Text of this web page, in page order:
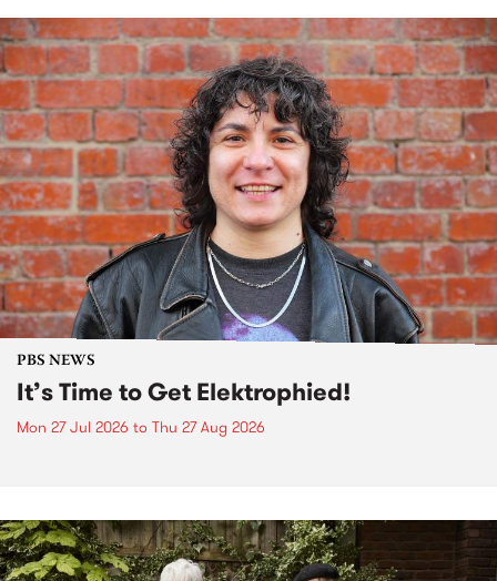
PBS NEWS
It’s Time to Get Elektrophied!
Mon 27 Jul 2026 to Thu 27 Aug 2026